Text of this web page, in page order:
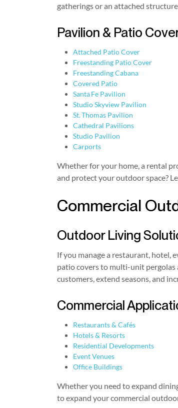
gatherings or an attached
Pavilion & Patio
Attached Patio Cover
Freestanding Patio Cover
Freestanding Cabana
Covered Patio
Santa Fe Pavilion
Studio Skyview Pavilion
St. Thomas Pavilion
Cathedral Pavilions
Studio Pavilion
Carports
Whether for your home, a rental
and protect your outdoor space?
Commercial
Outdoor Living
If you manage a restaurant, hotel,
patio covers to multi-unit pergolas
customers, extend seasons, and
Commercial
Restaurants & Cafés
Hotels & Resorts
Residential Developments
Event Venues
Office Buildings
Whether you need to expand
to expand your commercial